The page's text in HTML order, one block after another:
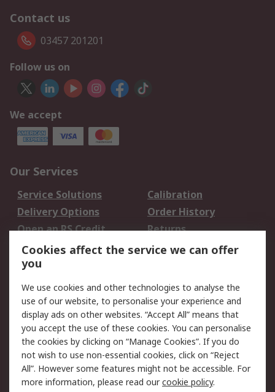
Contact us
03457 201201
Follow us on
We accept
Our Services
Service Solutions
Calibration
Delivery Options
Order History
Open an RS Credit
Account
Returns
Scheduled Orders
Legal
Cookie Policy
Email Security
Privacy Policy -
Updated
Website Terms
Terms and Conditions
of Sale
Cookies affect the service we can offer
you
We use cookies and other technologies to analyse the
use of our website, to personalise your experience and
display ads on other websites. “Accept All” means that
you accept the use of these cookies. You can personalise
the cookies by clicking on “Manage Cookies”. If you do
not wish to use non-essential cookies, click on “Reject
All”. However some features might not be accessible. For
more information, please read ourcookie policy.